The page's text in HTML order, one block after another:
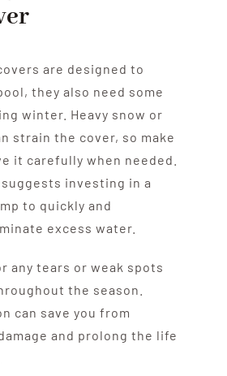
are designed to
they also need some
winter. Heavy snow or
strain the cover, so make
it carefully when needed.
investing in a
to quickly and
excess water.
any tears or weak spots
the season.
can save you from
and prolong the life